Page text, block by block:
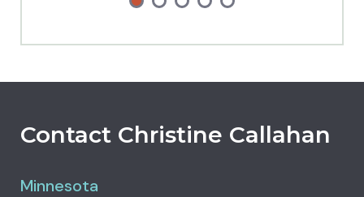
Contact Christine Callahan
Minnesota